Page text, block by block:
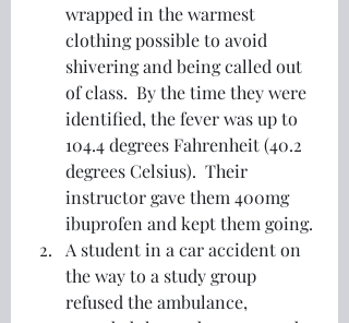
wrapped in the warmest
clothing possible to avoid
shivering and being called out
of class.  By the time they were
identified, the fever was up to
104.4 degrees Fahrenheit (40.2
degrees Celsius).  Their
instructor gave them 400mg
ibuprofen and kept them going.
A student in a car accident on
the way to a study group
refused the ambulance,